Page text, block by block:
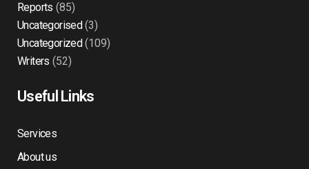
Reports (85)
Uncategorised(3)
Uncategorized(109)
Writers (52)
Useful Links
Services
About us